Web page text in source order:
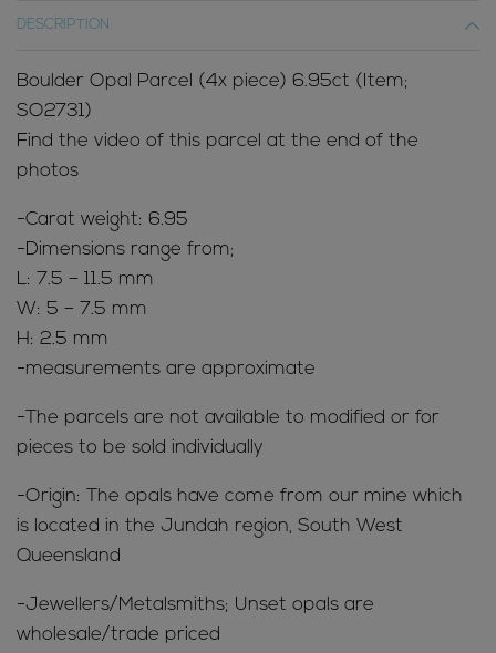
DESCRIPTION
Boulder Opal Parcel (4x piece) 6.95ct (Item;
SO2731)
Find the video of this parcel at the end of the
photos
-Carat weight: 6.95
-Dimensions range from;
L: 7.5 – 11.5 mm
W: 5 – 7.5 mm
H: 2.5 mm
-measurements are approximate
-The parcels are not available to modified or for
pieces to be sold individually
-Origin: The opals have come from our mine which
is located in the Jundah region, South West
Queensland
-Jewellers/Metalsmiths; Unset opals are
wholesale/trade priced